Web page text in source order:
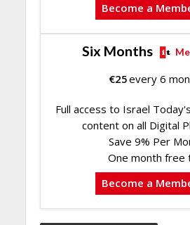
Become a
Six Months
€25every 6
Full access to Israel
content on all Digital
Save 9% Per
One month free
Become a